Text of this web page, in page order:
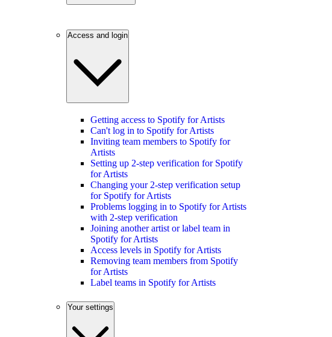
Access and login
Getting access to Spotify for Artists
Can't log in to Spotify for Artists
Inviting team members to Spotify for
Artists
Setting up 2-step verification for Spotify
for Artists
Changing your 2-step verification setup
for Spotify for Artists
Problems logging in to Spotify for Artists
with 2-step verification
Joining another artist or label team in
Spotify for Artists
Access levels in Spotify for Artists
Removing team members from Spotify
for Artists
Label teams in Spotify for Artists
Your settings